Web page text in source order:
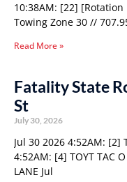
10:38AM: [22]
Towing Zone 30 //
Read More »
Fatality State
St
July 30, 2026
Jul 30 2026 4:52AM: [2]
4:52AM: [4] TOYT TAC
LANE Jul